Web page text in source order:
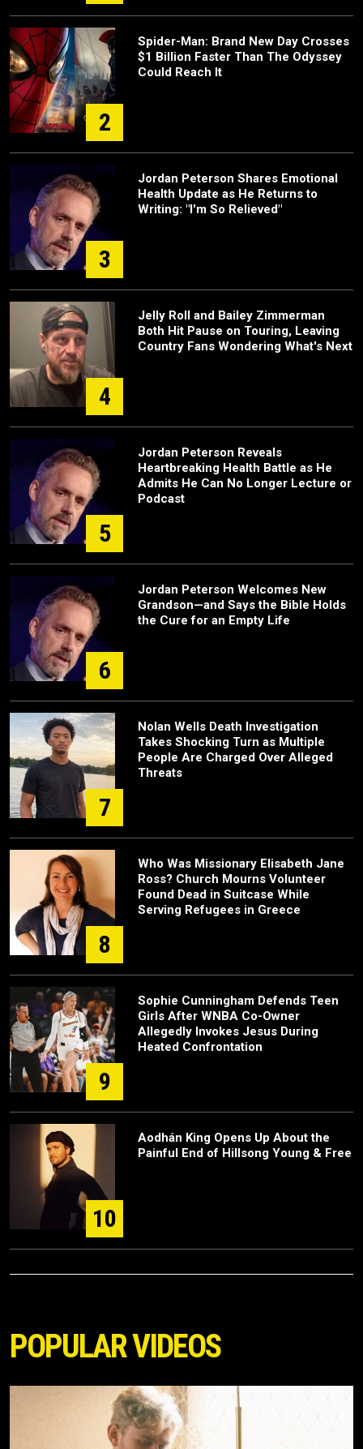
2
Spider-Man: Brand New Day Crosses
$1 Billion Faster Than The Odyssey
Could Reach It
3
Jordan Peterson Shares Emotional
Health Update as He Returns to
Writing: "I'm So Relieved"
4
Jelly Roll and Bailey Zimmerman
Both Hit Pause on Touring, Leaving
Country Fans Wondering What's Next
5
Jordan Peterson Reveals
Heartbreaking Health Battle as He
Admits He Can No Longer Lecture or
Podcast
6
Jordan Peterson Welcomes New
Grandson—and Says the Bible Holds
the Cure for an Empty Life
7
Nolan Wells Death Investigation
Takes Shocking Turn as Multiple
People Are Charged Over Alleged
Threats
8
Who Was Missionary Elisabeth Jane
Ross? Church Mourns Volunteer
Found Dead in Suitcase While
Serving Refugees in Greece
9
Sophie Cunningham Defends Teen
Girls After WNBA Co-Owner
Allegedly Invokes Jesus During
Heated Confrontation
10
Aodhán King Opens Up About the
Painful End of Hillsong Young & Free
POPULAR VIDEOS